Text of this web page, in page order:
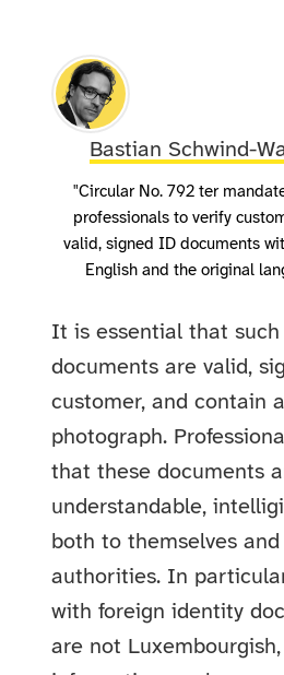
Bastian Schwind-
"Circular No. 792 ter
professionals to verify
valid, signed ID documents
English and the original
It is essential that
documents are valid,
customer, and contain
photograph.
that these documents
understandable,
both to themselves
authorities. In
with foreign identity
are not